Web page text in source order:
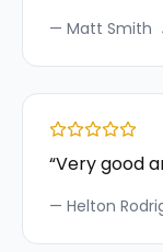
— Matt Smith
“Very good
— Helton